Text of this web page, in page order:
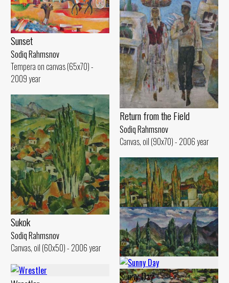
Sunset
Sodiq Rahmsnov
Tempera on canvas (65x70) -
2009 year
Return from the Field
Sodiq Rahmsnov
Canvas, oil (90x70) - 2006 year
Sukok
Sodiq Rahmsnov
Canvas, oil (60x50) - 2006 year
Poplars of Sukok
Sodiq Rahmsnov
Canvas, oil (50x60) - 2000 year
Sunny Day